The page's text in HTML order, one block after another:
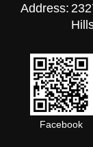
Address:
Facebook